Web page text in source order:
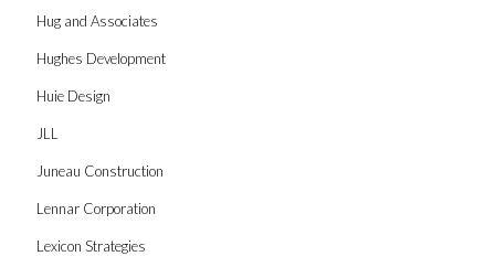
Hug and Associates
Hughes Development
Huie Design
JLL
Juneau Construction
Lennar Corporation
Lexicon Strategies